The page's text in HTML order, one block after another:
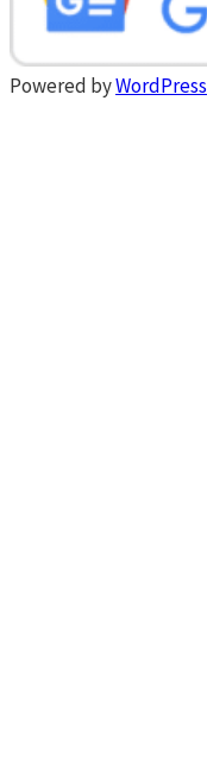
Powered byWordPress